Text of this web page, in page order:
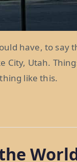
have, to say
City, Utah.
like this.